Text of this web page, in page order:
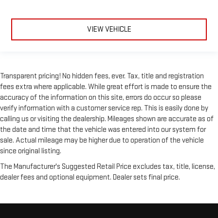
improves your ride. It’s made of two pieces of glass with a
layer of plastic in the middle, giving it added UV protection,
sound insulation, and durability. Laminated side glass is a
upholstery
Steering wheel material: Leatherette steering wheel
Front head restraint control: Manual front seat head
restraint control
Rear head restraint control: Manual rear seat head
restraint control
Manual reclining rear seat - Lean back, even in back. Gain
some space between you and the front seat with manual
reclining rear seat. It lets you adjust the angle of the
seatback for added comfort during the drive, or for a more
comfortable rest during the longer treks. Settle in, with
VIEW VEHICLE
Transparent pricing! No hidden fees, ever. Tax, title and registration
fees extra where applicable. While great effort is made to ensure the
accuracy of the information on this site, errors do occur so please
verify information with a customer service rep. This is easily done by
calling us or visiting the dealership. Mileages shown are accurate as of
the date and time that the vehicle was entered into our system for
sale. Actual mileage may be higher due to operation of the vehicle
since original listing.
The Manufacturer's Suggested Retail Price excludes tax, title, license,
dealer fees and optional equipment. Dealer sets final price.